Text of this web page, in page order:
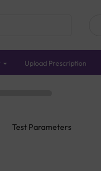
Upload Prescription
Test Parameters